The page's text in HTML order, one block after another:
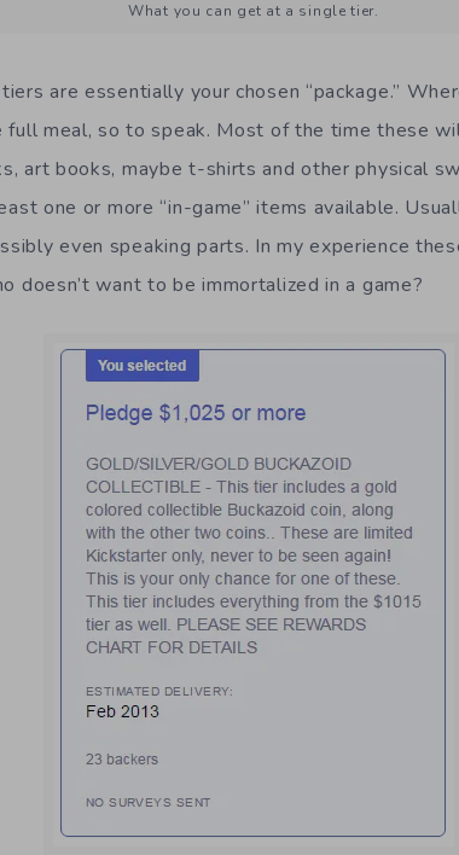
What you can get at a single tier.
are essentially your chosen “package.”
full meal, so to speak. Most of the time these
art books, maybe t-shirts and other physical
one or more “in-game” items available.
even speaking parts. In my experience
doesn’t want to be immortalized in a game?